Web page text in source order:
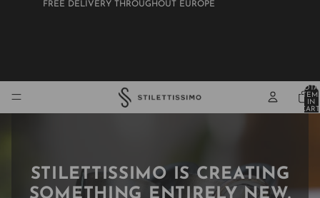
FREE DELIVERY THROUGHOUT EUROPE
IN
STILETTISSIMO IS CREATING
SOMETHING ENTIRELY NEW.